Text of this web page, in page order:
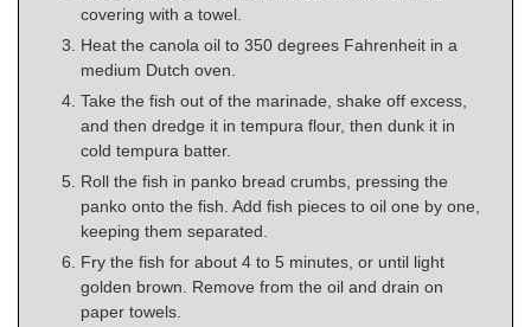
covering with a towel.
Heat the canola oil to 350 degrees Fahrenheit in a
medium Dutch oven.
Take the fish out of the marinade, shake off excess,
and then dredge it in tempura flour, then dunk it in
cold tempura batter.
Roll the fish in panko bread crumbs, pressing the
panko onto the fish. Add fish pieces to oil one by one,
keeping them separated.
Fry the fish for about 4 to 5 minutes, or until light
golden brown. Remove from the oil and drain on
paper towels.